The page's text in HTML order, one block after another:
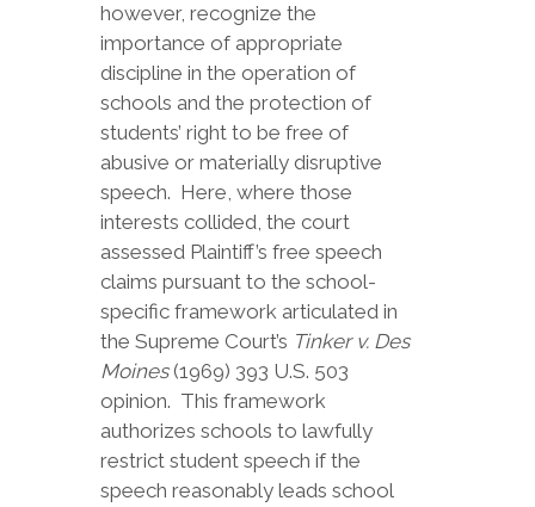
however, recognize the
importance of appropriate
discipline in the operation of
schools and the protection of
students’ right to be free of
abusive or materially disruptive
speech. Here, where those
interests collided, the court
assessed Plaintiff’s free speech
claims pursuant to the school-
specific framework articulated in
the Supreme Court’s Tinker v. Des
Moines(1969) 393 U.S. 503
opinion. This framework
authorizes schools to lawfully
restrict student speech if the
speech reasonably leads school